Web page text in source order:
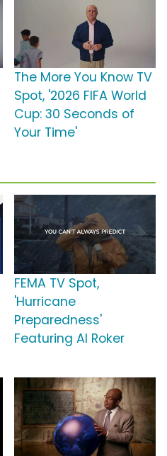
The More You Know TV
Spot, '2026 FIFA World
Cup: 30 Seconds of
Your Time'
FEMA TV Spot,
'Hurricane
Preparedness'
Featuring Al Roker